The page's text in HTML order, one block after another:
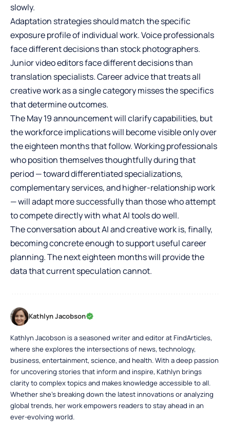
slowly.
Adaptation strategies should match the specific
exposure profile of individual work. Voice professionals
face different decisions than stock photographers.
Junior video editors face different decisions than
translation specialists. Career advice that treats all
creative work as a single category misses the specifics
that determine outcomes.
The May 19 announcement will clarify capabilities, but
the workforce implications will become visible only over
the eighteen months that follow. Working professionals
who position themselves thoughtfully during that
period — toward differentiated specializations,
complementary services, and higher-relationship work
— will adapt more successfully than those who attempt
to compete directly with what AI tools do well.
The conversation about AI and creative work is, finally,
becoming concrete enough to support useful career
planning. The next eighteen months will provide the
data that current speculation cannot.
Kathlyn Jacobson
Kathlyn Jacobson is a seasoned writer and editor at FindArticles,
where she explores the intersections of news, technology,
business, entertainment, science, and health. With a deep passion
for uncovering stories that inform and inspire, Kathlyn brings
clarity to complex topics and makes knowledge accessible to all.
Whether she’s breaking down the latest innovations or analyzing
global trends, her work empowers readers to stay ahead in an
ever-evolving world.